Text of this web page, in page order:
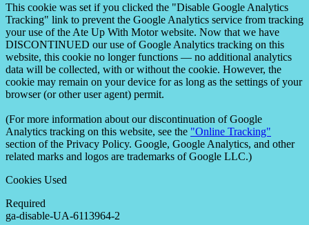
This cookie was set if you clicked the "Disable Google Analytics
Tracking" link to prevent the Google Analytics service from tracking
your use of the Ate Up With Motor website. Now that we have
DISCONTINUED our use of Google Analytics tracking on this
website, this cookie no longer functions — no additional analytics
data will be collected, with or without the cookie. However, the
cookie may remain on your device for as long as the settings of your
browser (or other user agent) permit.
(For more information about our discontinuation of Google
Analytics tracking on this website, see the "Online Tracking"
section of the Privacy Policy. Google, Google Analytics, and other
related marks and logos are trademarks of Google LLC.)
Cookies Used
Required
ga-disable-UA-6113964-2